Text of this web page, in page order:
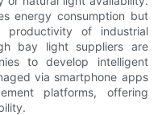
energy consumption but
of industrial
bay light suppliers are
to develop intelligent
via smartphone apps
platforms, offering